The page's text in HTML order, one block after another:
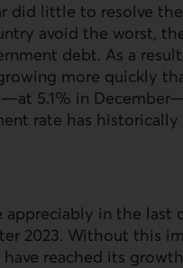
did little to resolve
avoid the worst,
debt. As a
more quickly
5.1% in
rate has
in the last
2023. Without this
reached its